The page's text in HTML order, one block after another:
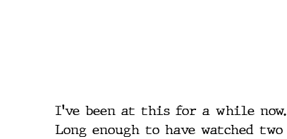
I've been at this for a while now.
Long enough to have watched two